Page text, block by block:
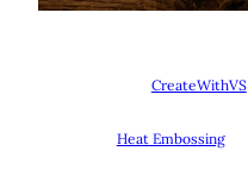
CreateWithVS
Heat Embossing